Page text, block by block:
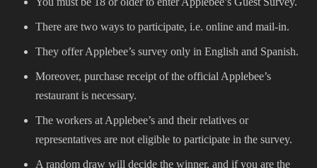
There are two ways to participate, i.e. online and mail-in.
They offer Applebee’s survey only in English and Spanish.
Moreover, purchase receipt of the official Applebee’s
restaurant is necessary.
The workers at Applebee’s and their relatives or
representatives are not eligible to participate in the survey.
A random draw will decide the winner, and if you are the